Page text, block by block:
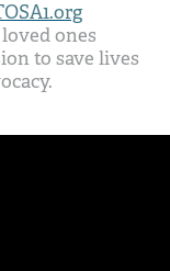
ones
to save lives